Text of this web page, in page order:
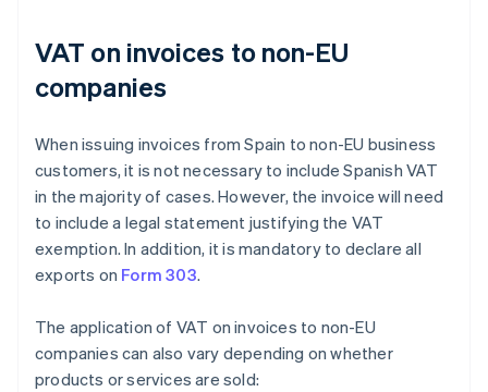
VAT on invoices to non-EU
companies
When issuing invoices from Spain to non-EU business
customers, it is not necessary to include Spanish VAT
in the majority of cases. However, the invoice will need
to include a legal statement justifying the VAT
exemption. In addition, it is mandatory to declare all
exports on Form 303.
The application of VAT on invoices to non-EU
companies can also vary depending on whether
products or services are sold: